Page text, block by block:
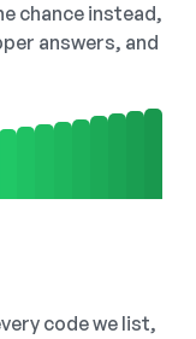
chance instead,
answers, and
code we list,